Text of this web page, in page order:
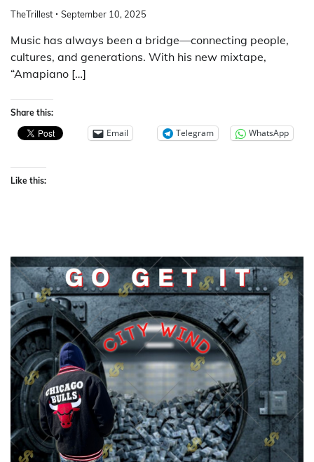
TheTrillest September 10, 2025
Music has always been a bridge—connecting people,
cultures, and generations. With his new mixtape,
“Amapiano […]
Share this:
Email Telegram WhatsApp
Like this: